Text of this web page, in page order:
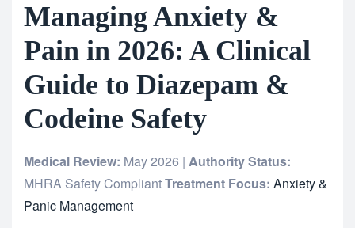
Managing Anxiety &
Pain in 2026: A Clinical
Guide to Diazepam &
Codeine Safety
Medical Review: May 2026 | Authority Status:
MHRA Safety CompliantTreatment Focus: Anxiety &
Panic Management